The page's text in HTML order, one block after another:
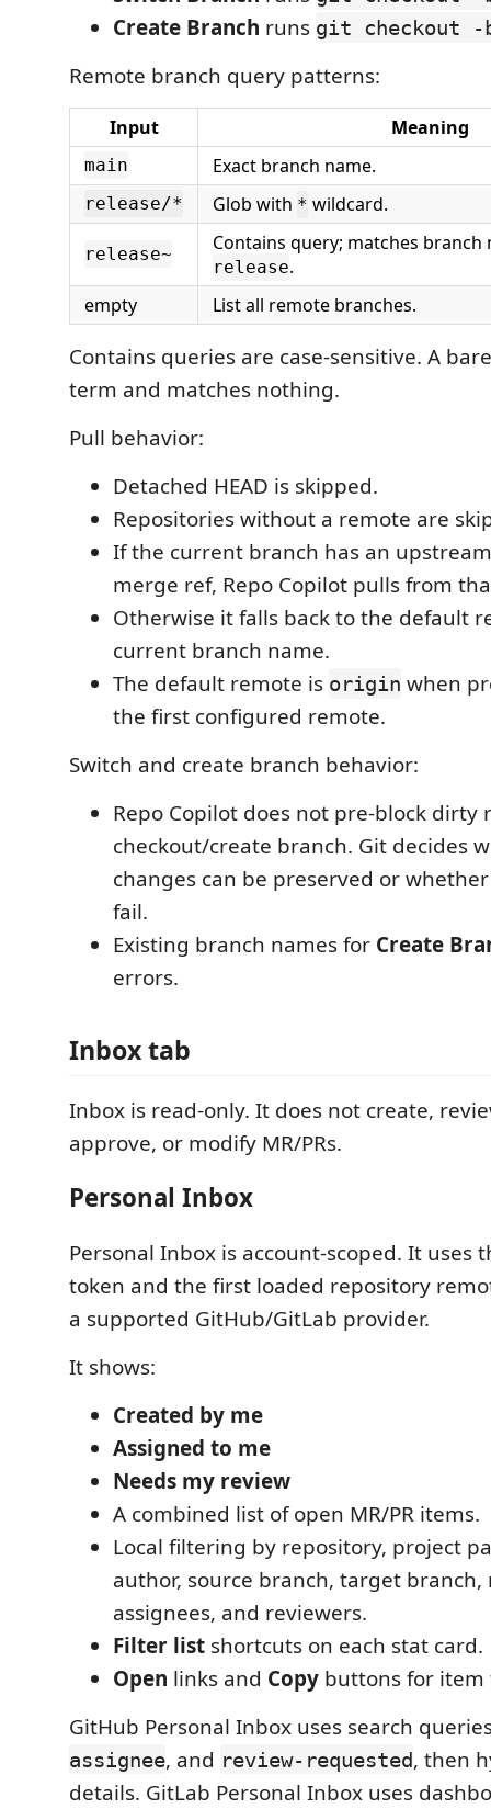
Create Branch runs git checkout -
Remote branch query patterns:
Input Meaning
main Exact branch name.
release/* Glob with * wildcard.
release~ Contains query; matches
release.
empty
List all remote branches.
Contains queries are case-sensitive. A
term and matches nothing.
Pull behavior:
Detached HEAD is skipped.
Repositories without a remote are
If the current branch has an
merge ref, Repo Copilot pulls from
Otherwise it falls back to the default
current branch name.
The default remote is origin when
the first configured remote.
Switch and create branch behavior:
Repo Copilot does not pre-block dirty
checkout/create branch. Git decides
changes can be preserved or
fail.
Existing branch names for Create
errors.
Inbox tab
Inbox is read-only. It does not create,
approve, or modify MR/PRs.
Personal Inbox
Personal Inbox is account-scoped. It uses
token and the first loaded repository
a supported GitHub/GitLab provider.
It shows:
Created by me
Assigned to me
Needs my review
A combined list of open MR/PR items.
Local filtering by repository, project
author, source branch, target branch,
assignees, and reviewers.
Filter list shortcuts on each stat card.
Open links and Copy buttons for
GitHub Personal Inbox uses search
assignee, and review-requested, then
details. GitLab Personal Inbox uses